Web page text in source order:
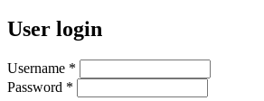
User login
Username *
Password *